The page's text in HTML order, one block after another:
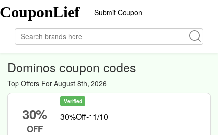
CouponLief Submit Coupon
Dominos coupon codes
Top Offers For August 8th, 2026
30%
OFF
Verified
30%Off-11/10